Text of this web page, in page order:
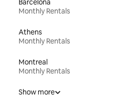
Barcelona
Monthly Rentals
Athens
Monthly Rentals
Montreal
Monthly Rentals
Show more